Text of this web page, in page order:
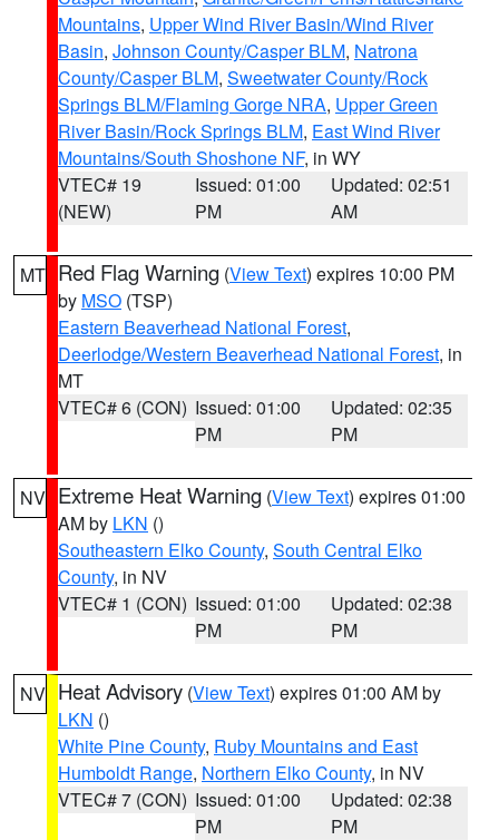
Mountains, Upper Wind River Basin/Wind River
Basin, Johnson County/Casper BLM, Natrona
County/Casper BLM, Sweetwater County/Rock
Springs BLM/Flaming Gorge NRA, Upper Green
River Basin/Rock Springs BLM, East Wind River
Mountains/South Shoshone NF, in WY
VTEC# 19
(NEW)
Issued: 01:00
PM
Updated: 02:51
AM
MT Red Flag Warning (View Text) expires 10:00 PM
by MSO (TSP)
Eastern Beaverhead National Forest,
Deerlodge/Western Beaverhead National Forest, in
MT
VTEC# 6 (CON) Issued: 01:00
PM
Updated: 02:35
PM
NV Extreme Heat Warning (View Text) expires 01:00
AM by LKN ()
Southeastern Elko County, South Central Elko
County, in NV
VTEC# 1 (CON) Issued: 01:00
PM
Updated: 02:38
PM
NV Heat Advisory (View Text) expires 01:00 AM by
LKN ()
White Pine County, Ruby Mountains and East
Humboldt Range, Northern Elko County, in NV
VTEC# 7 (CON) Issued: 01:00
PM
Updated: 02:38
PM